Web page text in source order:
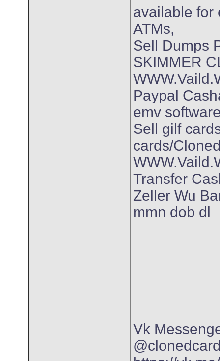
available for
ATMs,
Sell Dumps
SKIMMER
Paypal
emv
Sell gilf
cards/
Transfer
Zeller Wu
mmn dob dl
Vk